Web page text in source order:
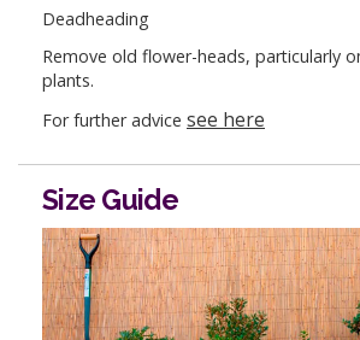
Deadheading
Remove old flower-heads, particularly
plants.
For further advice see here
Size Guide